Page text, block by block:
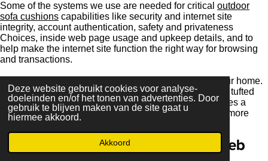
Deze website gebruikt cookies voor analyse-
doeleinden en/of het tonen van advertenties. Door
gebruik te blijven maken van de site gaat u
hiermee akkoord.
Akkoord
Some of the systems we use are needed for critical outdoor
sofa cushions capabilities like security and internet site
integrity, account authentication, safety and privateness
Choices, inside web page usage and upkeep details, and to
help make the internet site function the right way for browsing
and transactions.
Increase an opulent focus to An important space in your home.
Featuring a rectangular silhouette and beautiful button tufted
diamond stitched velvet upholstery, our headboard takes a
vintage design and style and delivers ...Examine A lot more
Maak jouw eigen website met
JouwWeb